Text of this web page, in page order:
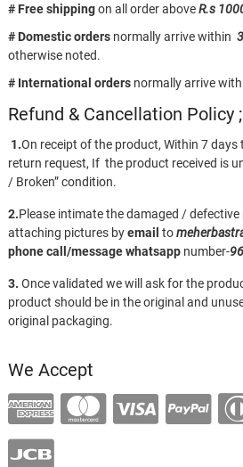
# Free shippingon all order aboveR.s
# Domestic ordersnormally arrive within
otherwise noted.
# International ordersnormally arrive
Refund & Cancellation Policy ;
1.On receipt of the product, Within 7
return request, If the product received is
/ Broken” condition.
2.Please intimate the damaged /
attaching pictures byemail to
phone call/messagewhatsappnumber-
3. Once validated we will ask for the
product should be in the original and
original packaging.
We Accept